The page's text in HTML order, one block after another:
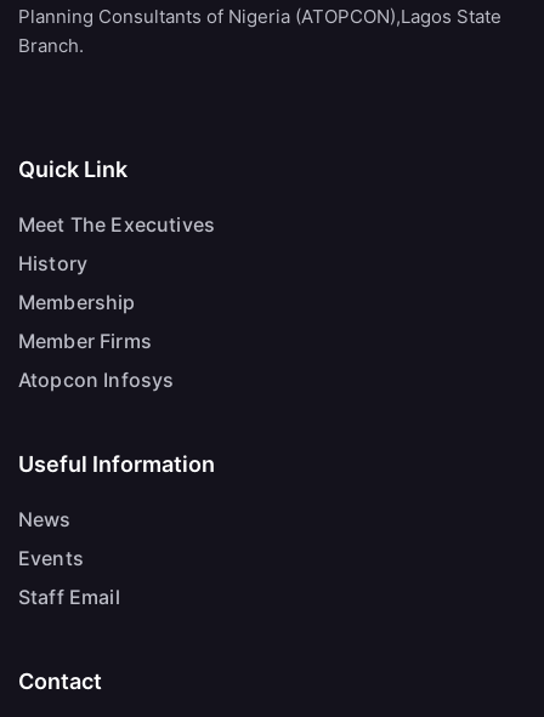
Planning Consultants of Nigeria (ATOPCON),Lagos State
Branch.
Quick Link
Meet The Executives
History
Membership
Member Firms
Atopcon Infosys
Useful Information
News
Events
Staff Email
Contact